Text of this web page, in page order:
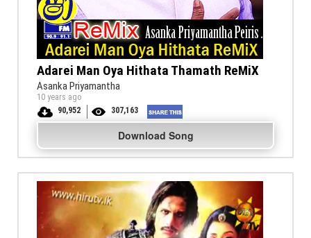
Adarei Man Oya Hithata Thamath ReMiX
Asanka Priyamantha
10 years ago
90,952
307,163
Download Song